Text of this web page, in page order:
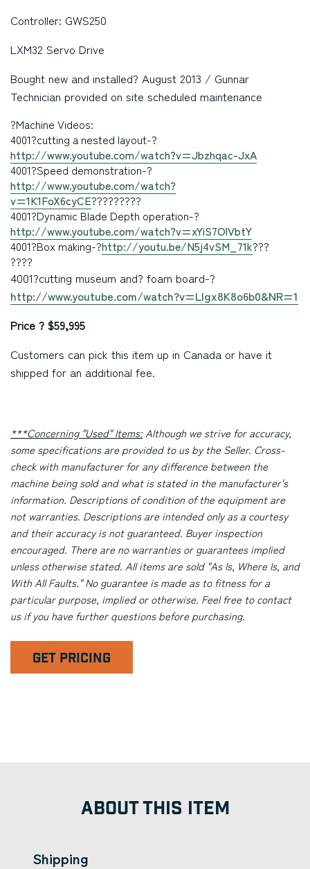
Controller: GWS250
LXM32 Servo Drive
Bought new and installed? August 2013 / Gunnar
Technician provided on site scheduled maintenance
?Machine Videos:
4001?cutting a nested layout-?
http://www.youtube.com/watch?v=Jbzhqac-JxA
4001?Speed demonstration-?
http://www.youtube.com/watch?
v=1K1FoX6cyCE?????????
4001?Dynamic Blade Depth operation-?
http://www.youtube.com/watch?v=xYiS7OlVbtY
4001?Box making-?http://youtu.be/N5j4vSM_71k???
????
4001?cutting museum and? foam board-?
http://www.youtube.com/watch?v=LIgx8K8o6b0&NR=1
Price ? $59,995
Customers can pick this item up in Canada or have it
shipped for an additional fee.
***Concerning "Used" Items:Although we strive for accuracy,
some specifications are provided to us by the Seller. Cross-
check with manufacturer for any difference between the
machine being sold and what is stated in the manufacturer's
information. Descriptions of condition of the equipment are
not warranties. Descriptions are intended only as a courtesy
and their accuracy is not guaranteed. Buyer inspection
encouraged. There are no warranties or guarantees implied
unless otherwise stated. All items are sold "As Is, Where Is, and
With All Faults." No guarantee is made as to fitness for a
particular purpose, implied or otherwise. Feel free to contact
us if you have further questions before purchasing.
GET PRICING
ABOUT THIS ITEM
Shipping